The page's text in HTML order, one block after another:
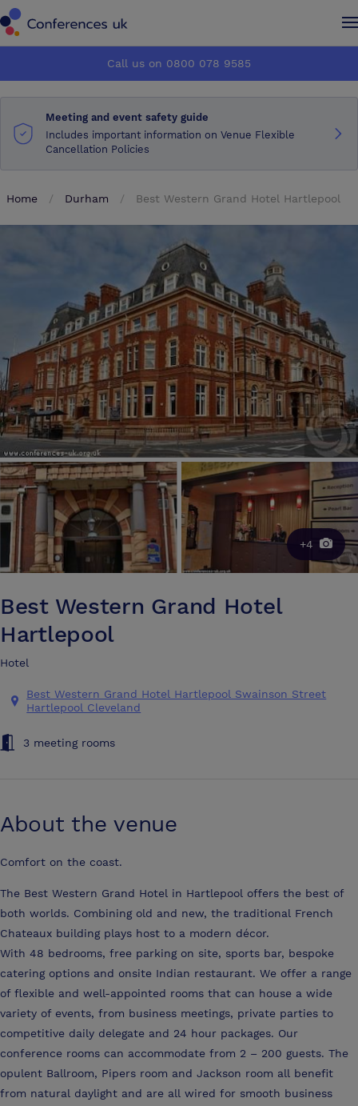
How it works
About us
Advertise
Make an enquiry
How it works
About us
Advertise
Make an enquiry
Call us on 0800 078 9585
Meeting and event safety guide
Includes important information on Venue Flexible
Cancellation Policies
Home Durham Best Western Grand Hotel Hartlepool
+4
Best Western Grand Hotel
Hartlepool
Hotel
Best Western Grand Hotel Hartlepool Swainson Street
Hartlepool Cleveland
3 meeting rooms
About the venue
Comfort on the coast.
The Best Western Grand Hotel in Hartlepool offers the best of
both worlds. Combining old and new, the traditional French
Chateaux building plays host to a modern décor.
With 48 bedrooms, free parking on site, sports bar, bespoke
catering options and onsite Indian restaurant. We offer a range
of flexible and well-appointed rooms that can house a wide
variety of events, from business meetings, private parties to
competitive daily delegate and 24 hour packages. Our
conference rooms can accommodate from 2 – 200 guests. The
opulent Ballroom, Pipers room and Jackson room all benefit
from natural daylight and are all wired for smooth business